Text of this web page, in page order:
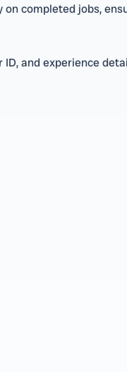
completed jobs,
and experience